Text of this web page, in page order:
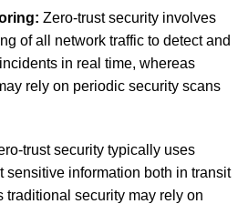
Zero-trust security involves
of all network traffic to detect and
in real time, whereas
rely on periodic security scans
trust security typically uses
sensitive information both in transit
traditional security may rely on